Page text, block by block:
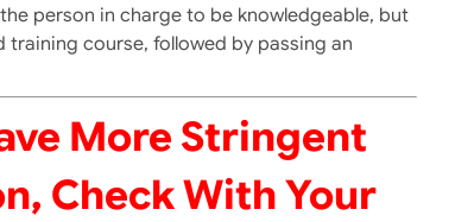
person in charge to be knowledgeable, but
course, followed by passing an
More Stringent
Check With Your